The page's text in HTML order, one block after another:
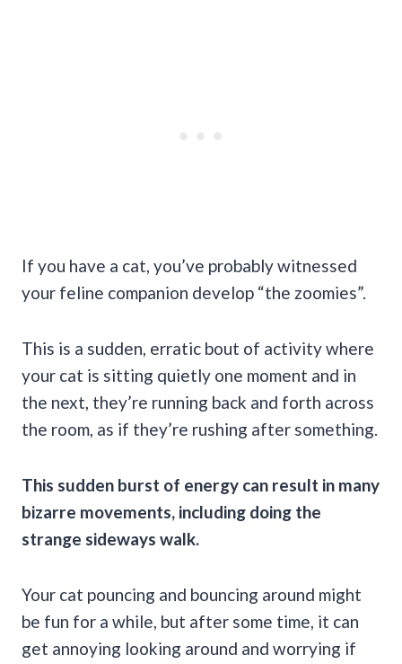
If you have a cat, you’ve probably witnessed
your feline companion develop “the zoomies”.
This is a sudden, erratic bout of activity where
your cat is sitting quietly one moment and in
the next, they’re running back and forth across
the room, as if they’re rushing after something.
This sudden burst of energy can result in many
bizarre movements, including doing the
strange sideways walk.
Your cat pouncing and bouncing around might
be fun for a while, but after some time, it can
get annoying looking around and worrying if